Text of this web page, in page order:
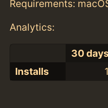
Requirements:
Analytics:
30 days
Installs
1